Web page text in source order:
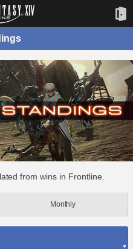
from wins in Frontline.
Monthly